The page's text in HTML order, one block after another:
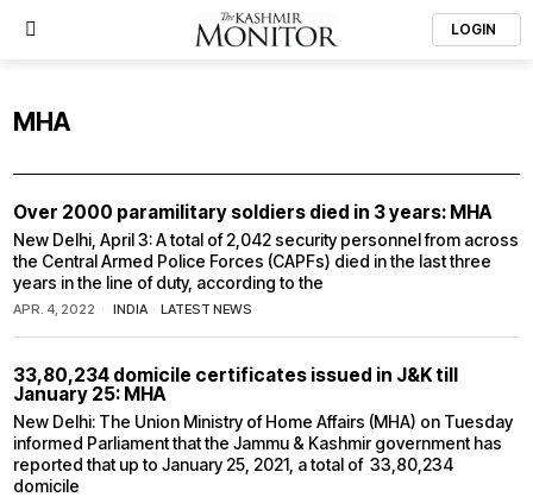
LOGIN
MHA
Over 2000 paramilitary soldiers died in 3 years: MHA
New Delhi, April 3: A total of 2,042 security personnel from across
the Central Armed Police Forces (CAPFs) died in the last three
years in the line of duty, according to the
APR. 4, 2022 INDIA · LATEST NEWS
33,80,234 domicile certificates issued in J&K till
January 25: MHA
New Delhi: The Union Ministry of Home Affairs (MHA) on Tuesday
informed Parliament that the Jammu & Kashmir government has
reported that up to January 25, 2021, a total of 33,80,234
domicile